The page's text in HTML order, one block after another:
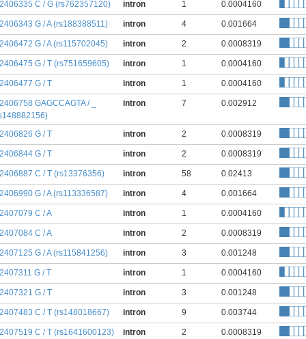
C / G (rs762357120) intron 1 0.0004160
G / A (rs188388511) intron 4 0.001664
G / A (rs115702045) intron 2 0.0008319
G / T (rs751659605) intron 1 0.0004160
G / T intron 1 0.0004160
GAGCCAGTA / _
intron 7 0.002912
G / T intron 2 0.0008319
G / T intron 2 0.0008319
C / T (rs13376356) intron 58 0.02413
G / A (rs113336587) intron 4 0.001664
C / A intron 1 0.0004160
C / A intron 2 0.0008319
G / A (rs115841256) intron 3 0.001248
G / T intron 1 0.0004160
G / T intron 3 0.001248
C / T (rs148018667) intron 9 0.003744
C / T (rs1641600123) intron 2 0.0008319